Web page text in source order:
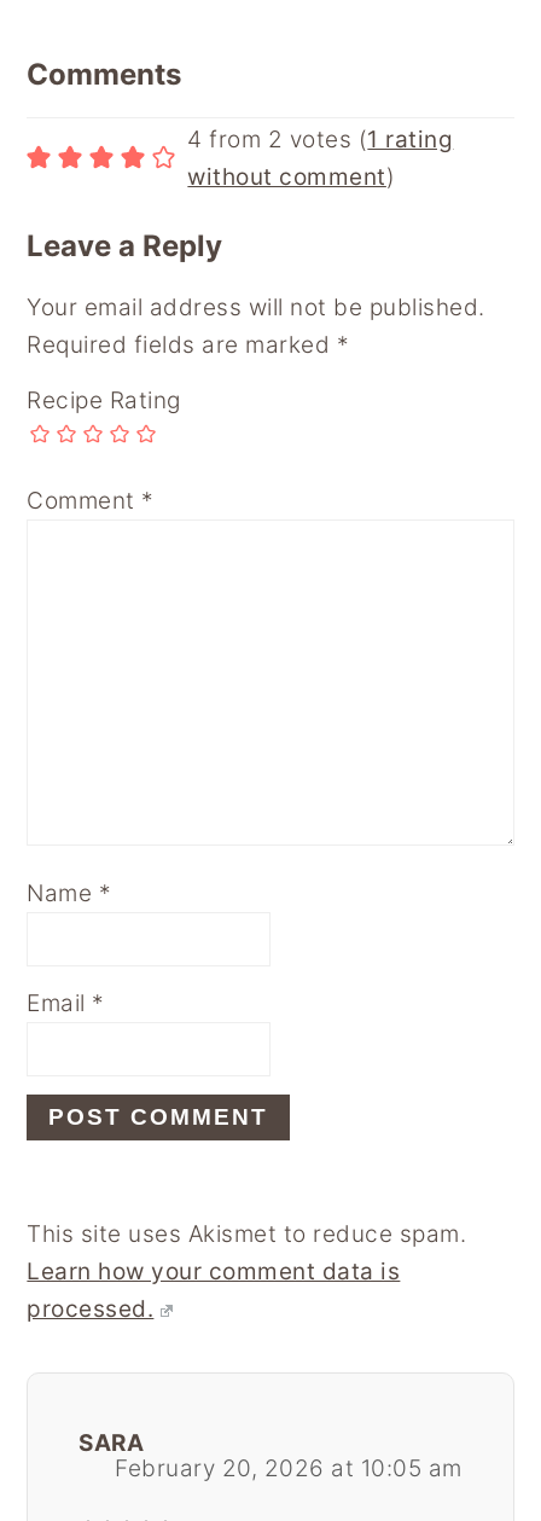
Interactions
Comments
4 from 2 votes (1 rating
without comment)
Leave a Reply
Your email address will not be published.
Required fields are marked *
Recipe Rating
Comment *
Name *
Email *
This site uses Akismet to reduce spam.
Learn how your comment data is
processed.
SARA
February 20, 2026 at 10:05 am